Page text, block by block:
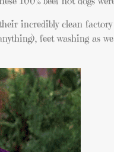
incredibly clean
feet washing as